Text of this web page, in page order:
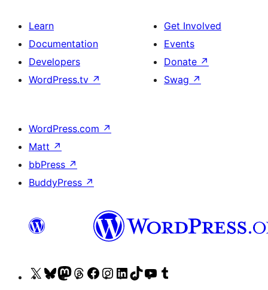
Learn
Documentation
Developers
WordPress.tv ↗
Get Involved
Events
Donate ↗
Swag ↗
WordPress.com ↗
Matt ↗
bbPress ↗
BuddyPress ↗
VisitVisitVisitVisitVisitVisitVisitVisitVisit